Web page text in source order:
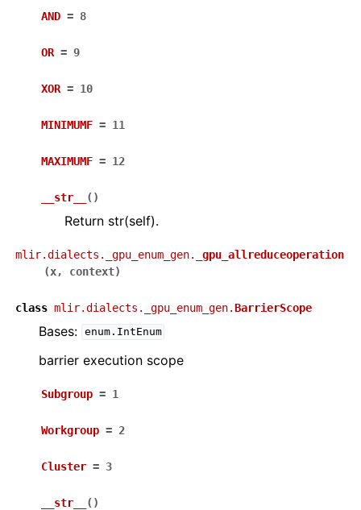
AND = 8
OR = 9
XOR = 10
MINIMUMF = 11
MAXIMUMF = 12
__str__ ( )
Return str(self).
mlir.dialects._gpu_enum_gen.
_gpu_allreduceoperation
(x, context)
class mlir.dialects._gpu_enum_gen.BarrierScope
Bases: enum.IntEnum
barrier execution scope
Subgroup = 1
Workgroup = 2
Cluster = 3
__str__ ( )